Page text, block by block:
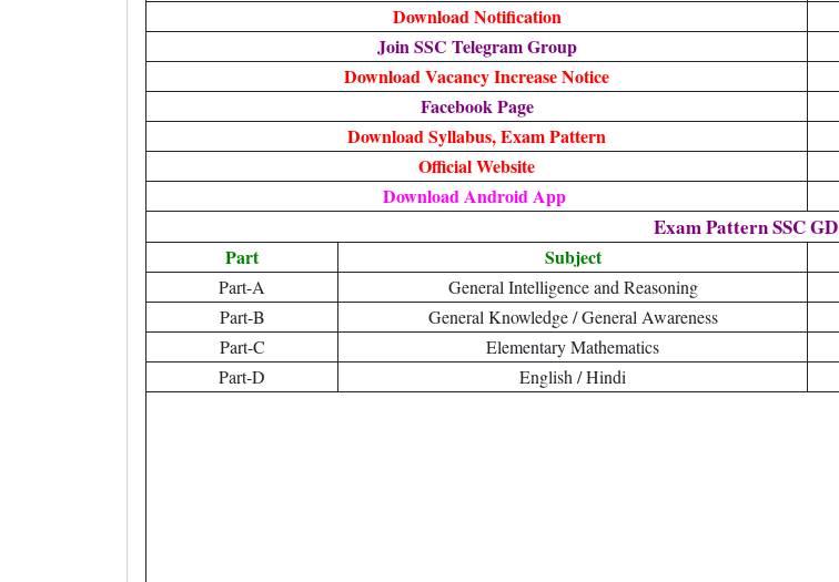
Download Notification
Join SSC Telegram Group
Download Vacancy Increase Notice
Facebook Page
Download Syllabus, Exam Pattern
Official Website
Download Android App
Exam Pattern SSC GD
Part Subject
Part-A General Intelligence and Reasoning
Part-B General Knowledge / General Awareness
Part-C
Elementary Mathematics
Part-D
English / Hindi